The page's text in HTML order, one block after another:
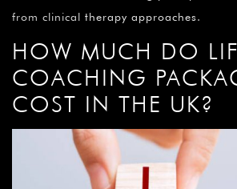
from clinical therapy approaches.
HOW MUCH DO
COACHING
COST IN THE UK?